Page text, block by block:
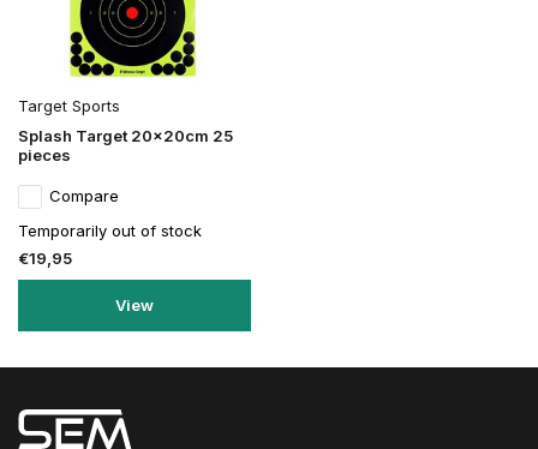
Target Sports
Splash Target 20x20cm 25
pieces
Compare
Temporarily out of stock
€19,95
View